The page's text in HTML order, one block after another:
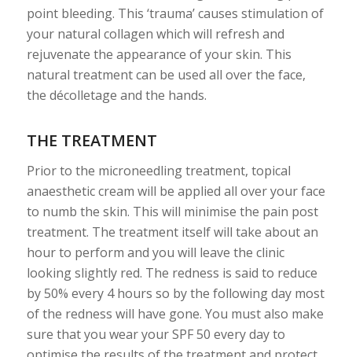
point bleeding. This ‘trauma’ causes stimulation of
your natural collagen which will refresh and
rejuvenate the appearance of your skin. This
natural treatment can be used all over the face,
the décolletage and the hands.
THE TREATMENT
Prior to the microneedling treatment, topical
anaesthetic cream will be applied all over your face
to numb the skin. This will minimise the pain post
treatment. The treatment itself will take about an
hour to perform and you will leave the clinic
looking slightly red. The redness is said to reduce
by 50% every 4 hours so by the following day most
of the redness will have gone. You must also make
sure that you wear your SPF 50 every day to